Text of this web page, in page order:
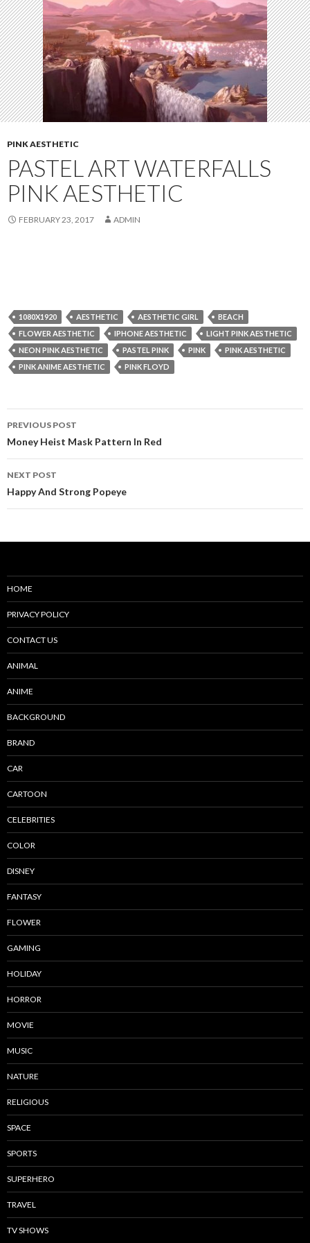
PINK AESTHETIC
PASTEL ART WATERFALLS
PINK AESTHETIC
FEBRUARY 23, 2017 ADMIN
1080X1920 AESTHETIC AESTHETIC GIRL
BEACH
FLOWER AESTHETIC
IPHONE AESTHETIC
LIGHT PINK AESTHETIC
NEON PINK AESTHETIC
PASTEL PINK PINK
PINK AESTHETIC
PINK ANIME AESTHETIC
PINK FLOYD
Post
navigation
PREVIOUS POST
Money Heist Mask Pattern In Red
NEXT POST
Happy And Strong Popeye
HOME
PRIVACY POLICY
CONTACT US
ANIMAL
ANIME
BACKGROUND
BRAND
CAR
CARTOON
CELEBRITIES
COLOR
DISNEY
FANTASY
FLOWER
GAMING
HOLIDAY
HORROR
MOVIE
MUSIC
NATURE
RELIGIOUS
SPACE
SPORTS
SUPERHERO
TRAVEL
TV SHOWS